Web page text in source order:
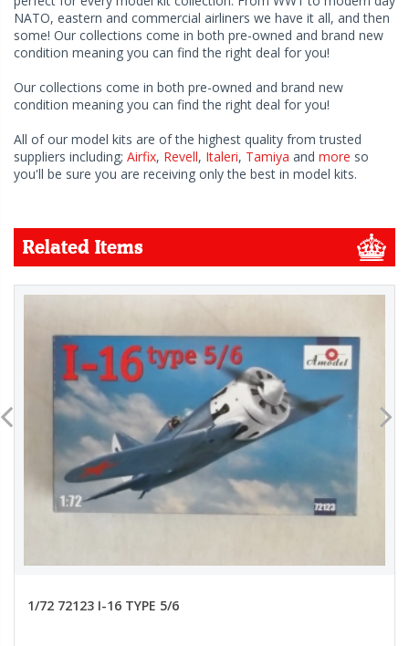
NATO, eastern and commercial airliners we have it all, and then
some! Our collections come in both pre-owned and brand new
condition meaning you can find the right deal for you!
Our collections come in both pre-owned and brand new
condition meaning you can find the right deal for you!
All of our model kits are of the highest quality from trusted
suppliers including; Airfix, Revell, Italeri, Tamiya and more so
you'll be sure you are receiving only the best in model kits.
Related Items
1/72 72123 I-16 TYPE 5/6